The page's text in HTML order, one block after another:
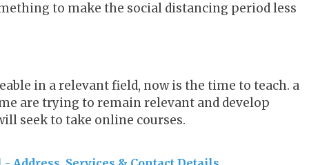
to make the social distancing period less
in a relevant field, now is the time to teach. a
are trying to remain relevant and develop
seek to take online courses.